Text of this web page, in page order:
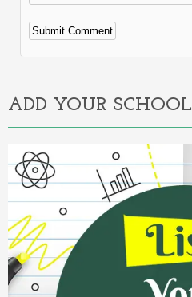
Alternative:
ADD YOUR SCHOOL